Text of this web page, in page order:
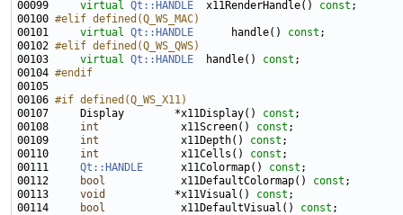
00099 virtual Qt::HANDLE
  x11RenderHandle()
const
00100 #elif defined(Q_WS_MAC)
00101
virtual Qt::HANDLE
      handle()
const
00102 #elif defined(Q_WS_QWS)
00103
virtual Qt::HANDLE
  handle()
const
00104 #endif
00105
00106 #if defined(Q_WS_X11)
00107
    Display        *x11Display()
const
00108 int
             x11Screen()
const
00109 int
             x11Depth()
const
00110 int
             x11Cells()
const
00111 Qt::HANDLE
      x11Colormap()
const
00112
bool
            x11DefaultColormap()
const
00113 void
           *x11Visual()
const
00114
bool
            x11DefaultVisual()
const